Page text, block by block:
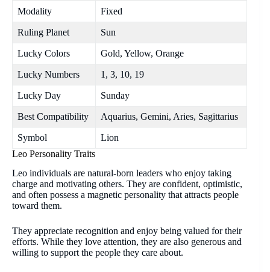
Modality Fixed
Ruling Planet Sun
Lucky Colors Gold, Yellow, Orange
Lucky Numbers 1, 3, 10, 19
Lucky Day Sunday
Best Compatibility Aquarius, Gemini, Aries, Sagittarius
Symbol
Lion
Leo Personality Traits
Leo individuals are natural-born leaders who enjoy taking
charge and motivating others. They are confident, optimistic,
and often possess a magnetic personality that attracts people
toward them.
They appreciate recognition and enjoy being valued for their
efforts. While they love attention, they are also generous and
willing to support the people they care about.